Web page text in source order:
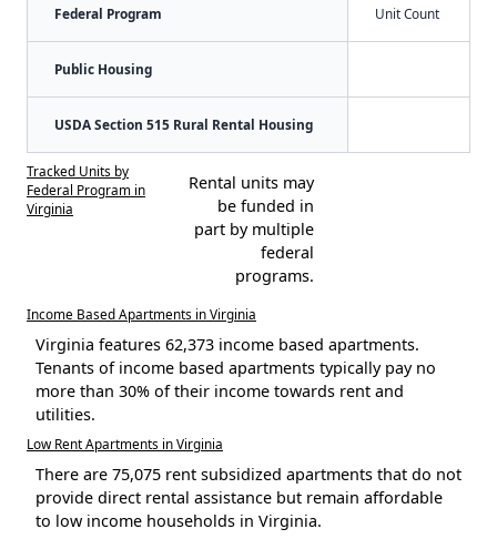
Federal Program Unit Count
Public Housing
USDA Section 515 Rural Rental Housing
Tracked Units by
Federal Program in
Virginia
Rental units may
be funded in
part by multiple
federal
programs.
Income Based Apartments in Virginia
Virginia features 62,373 income based apartments.
Tenants of income based apartments typically pay no
more than 30% of their income towards rent and
utilities.
Low Rent Apartments in Virginia
There are 75,075 rent subsidized apartments that do not
provide direct rental assistance but remain affordable
to low income households in Virginia.